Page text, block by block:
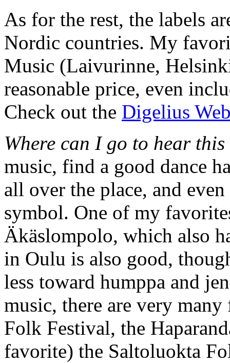
As for the rest, the labels
Nordic countries. My
Music (Laivurinne,
reasonable price, even
Check out the Digelius
Where can I go to hear
music, find a good dance
all over the place, and
symbol. One of my
Äkäslompolo, which also
in Oulu is also good,
less toward humppa and
music, there are very
Folk Festival, the
favorite) the Saltoluokta